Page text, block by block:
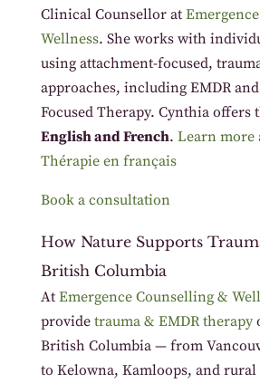
Clinical Counsellor at
Wellness. She works with
using attachment-focused,
approaches, including EMDR
Focused Therapy. Cynthia offers
English and French. Learn more
Thérapie en français
Book a consultation
How Nature Supports
British Columbia
At Emergence Counselling &
provide trauma & EMDR therapy
British Columbia — from
to Kelowna, Kamloops, and